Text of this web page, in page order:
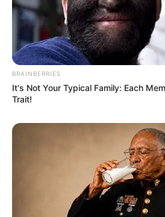
BRAINBERRIES
It's Not Your Typical Family: Each
Trait!